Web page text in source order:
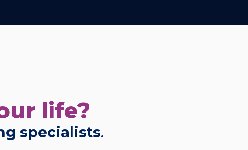
life?
specialists.